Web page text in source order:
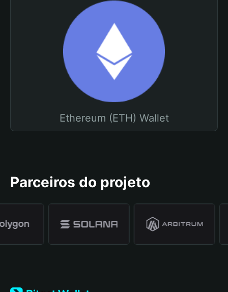
Ethereum (ETH) Wallet
Parceiros do projeto